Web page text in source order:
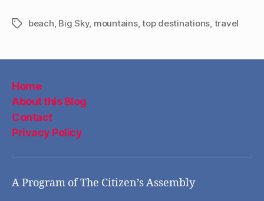
Tagsbeach, Big Sky, mountains,top destinations, travel
Home
About this Blog
Contact
Privacy Policy
A Program of The Citizen’s Assembly